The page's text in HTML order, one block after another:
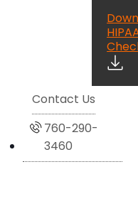
Contact Us
760-290-
3460